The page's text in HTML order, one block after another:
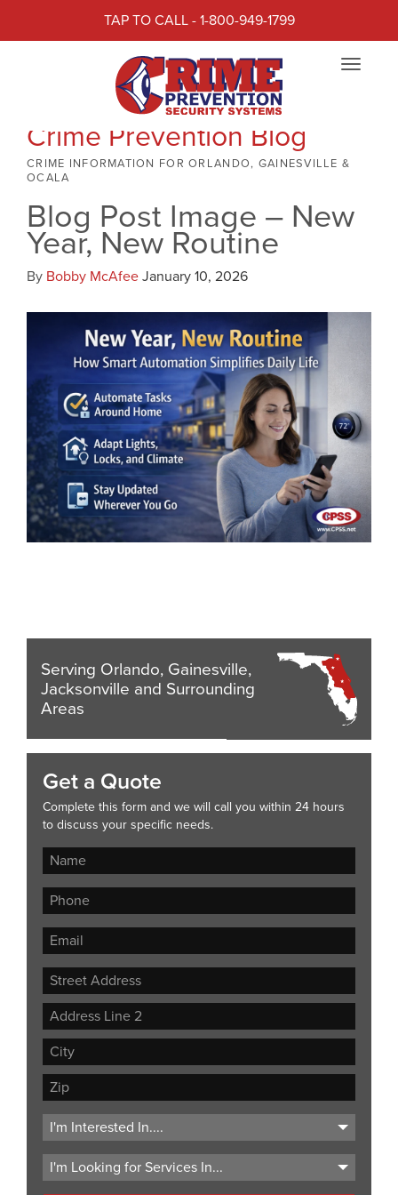
TAP TO CALL - 1-800-949-1799
Toggle
Crime Prevention Blog
CRIME INFORMATION FOR ORLANDO, GAINESVILLE &
OCALA
Blog Post Image – New
Year, New Routine
By Bobby McAfeeJanuary 10, 2026
Serving Orlando, Gainesville,
Jacksonville and Surrounding
Areas
Get a Quote
Complete this form and we will call you within 24 hours
to discuss your specific needs.
Street
Address
Address
Line
City
ZIP
Code